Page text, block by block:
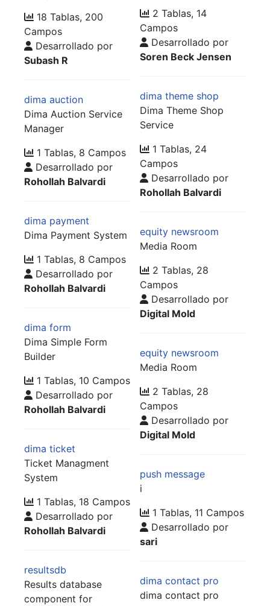
18 Tablas, 200
Campos
Desarrollado por
Subash R
dima auction
Dima Auction Service
Manager
1 Tablas, 8 Campos
Desarrollado por
Rohollah Balvardi
dima payment
Dima Payment System
1 Tablas, 8 Campos
Desarrollado por
Rohollah Balvardi
dima form
Dima Simple Form
Builder
1 Tablas, 10 Campos
Desarrollado por
Rohollah Balvardi
dima ticket
Ticket Managment
System
1 Tablas, 18 Campos
Desarrollado por
Rohollah Balvardi
resultsdb
Results database
component for
2 Tablas, 14
Campos
Desarrollado por
Soren Beck Jensen
dima theme shop
Dima Theme Shop
Service
1 Tablas, 24
Campos
Desarrollado por
Rohollah Balvardi
equity newsroom
Media Room
2 Tablas, 28
Campos
Desarrollado por
Digital Mold
equity newsroom
Media Room
2 Tablas, 28
Campos
Desarrollado por
Digital Mold
push message
i
1 Tablas, 11 Campos
Desarrollado por
sari
dima contact pro
dima contact pro